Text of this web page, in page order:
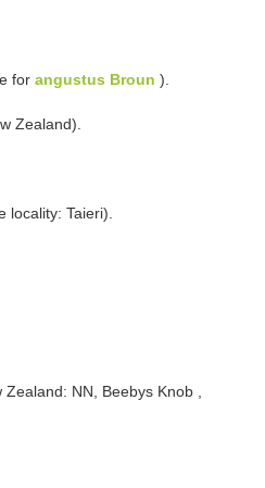
for angustus Broun ).
Zealand).
locality: Taieri).
NN, Beebys Knob ,